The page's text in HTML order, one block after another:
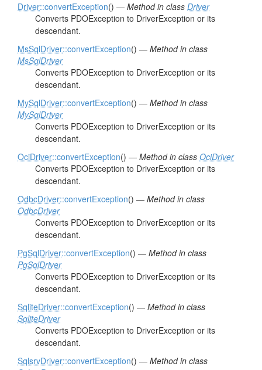
Driver::convertException() — Method in class Driver
Converts PDOException to DriverException or its
descendant.
MsSqlDriver::convertException() — Method in class
MsSqlDriver
Converts PDOException to DriverException or its
descendant.
MySqlDriver::convertException() — Method in class
MySqlDriver
Converts PDOException to DriverException or its
descendant.
OciDriver::convertException() — Method in class OciDriver
Converts PDOException to DriverException or its
descendant.
OdbcDriver::convertException() — Method in class
OdbcDriver
Converts PDOException to DriverException or its
descendant.
PgSqlDriver::convertException() — Method in class
PgSqlDriver
Converts PDOException to DriverException or its
descendant.
SqliteDriver::convertException() — Method in class
SqliteDriver
Converts PDOException to DriverException or its
descendant.
SqlsrvDriver::convertException() — Method in class